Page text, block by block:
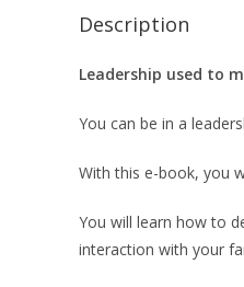
Description
Leadership used to
You can be in a
With this e-book, you
You will learn how to
interaction with your